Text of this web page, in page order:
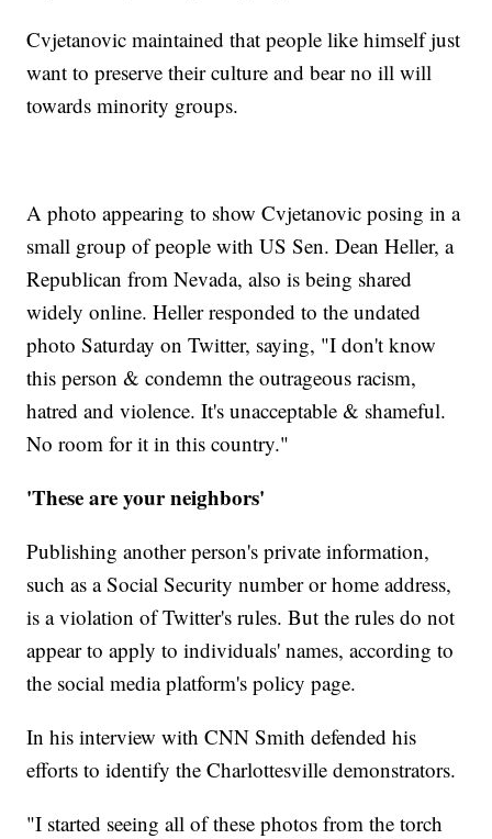
Cvjetanovic maintained that people like himself just
want to preserve their culture and bear no ill will
towards minority groups.
A photo appearing to show Cvjetanovic posing in a
small group of people with US Sen. Dean Heller, a
Republican from Nevada, also is being shared
widely online. Heller responded to the undated
photo Saturday on Twitter, saying, "I don't know
this person & condemn the outrageous racism,
hatred and violence. It's unacceptable & shameful.
No room for it in this country."
'These are your neighbors'
Publishing another person's private information,
such as a Social Security number or home address,
is a violation of Twitter's rules. But the rules do not
appear to apply to individuals' names, according to
the social media platform's policy page.
In his interview with CNN Smith defended his
efforts to identify the Charlottesville demonstrators.
"I started seeing all of these photos from the torch